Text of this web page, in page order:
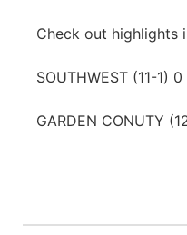
Check out highlights
SOUTHWEST (11-1)
GARDEN CONUTY